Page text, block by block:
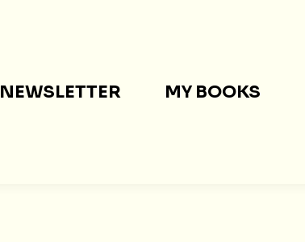
NEWSLETTER MY BOOKS